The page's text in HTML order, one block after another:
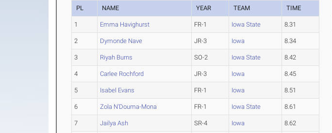
PL NAME YEAR TEAM TIME
1 Emma Havighurst FR-1 Iowa State 8.31
2 Dymonde Nave JR-3 Iowa 8.34
3 Riyah Burns SO-2 Iowa State 8.42
4 Carlee Rochford JR-3 Iowa 8.45
5 Isabel Evans FR-1 Iowa 8.51
6 Zola N'Douma-Mona FR-1 Iowa State 8.61
7 Jailya Ash SR-4 Iowa 8.62